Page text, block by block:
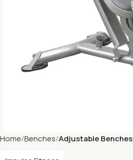
Home Benches Adjustable Benches